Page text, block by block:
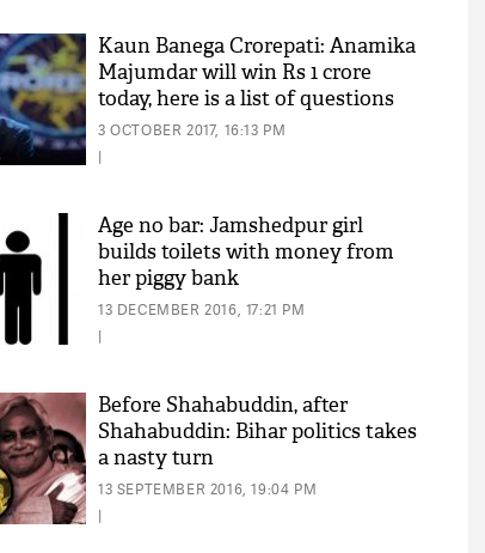
Kaun Banega Crorepati: Anamika
Majumdar will win Rs 1 crore
today, here is a list of questions
that made her crorepati
3 OCTOBER 2017, 16:13 PM
|
Age no bar: Jamshedpur girl
builds toilets with money from
her piggy bank
13 DECEMBER 2016, 17:21 PM
|
Before Shahabuddin, after
Shahabuddin: Bihar politics takes
a nasty turn
13 SEPTEMBER 2016, 19:04 PM
|